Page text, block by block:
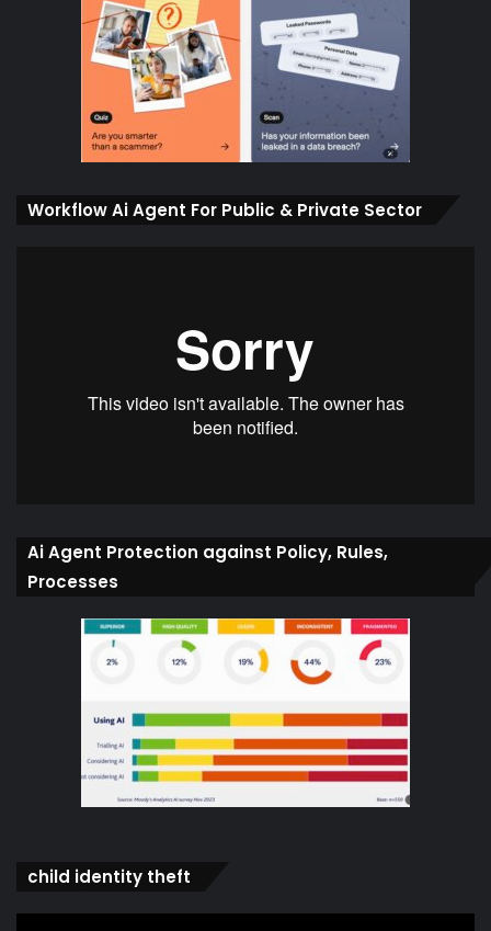
Workflow Ai Agent For Public & Private Sector
Ai Agent Protection against Policy, Rules,
Processes
child identity theft